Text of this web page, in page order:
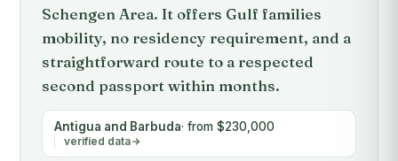
Schengen Area. It offers Gulf families
mobility, no residency requirement, and a
straightforward route to a respected
second passport within months.
Antigua and Barbuda· from $230,000
verified data